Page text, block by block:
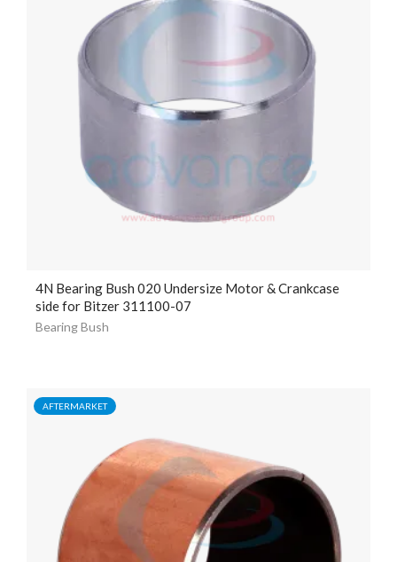
4N Bearing Bush 020 Undersize Motor & Crankcase
side for Bitzer 311100-07
Bearing Bush
AFTERMARKET